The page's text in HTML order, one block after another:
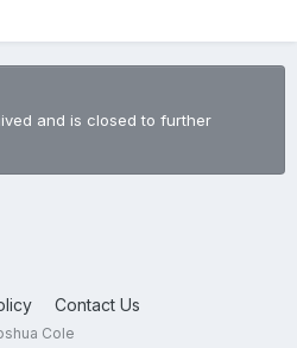
and is closed to further
Contact Us
Cole